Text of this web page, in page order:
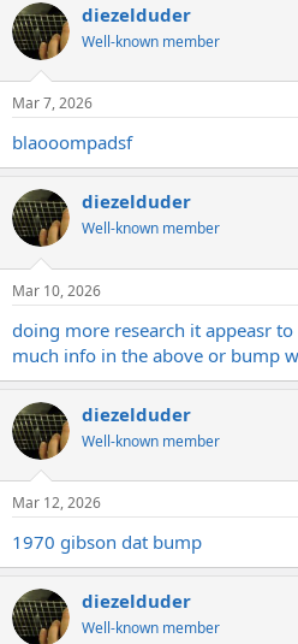
diezelduder
Well-known member
Mar 7, 2026
blaooompadsf
diezelduder
Well-known member
Mar 10, 2026
doing more research it appeasr
much info in the above or bump
diezelduder
Well-known member
Mar 12, 2026
1970 gibson dat bump
diezelduder
Well-known member